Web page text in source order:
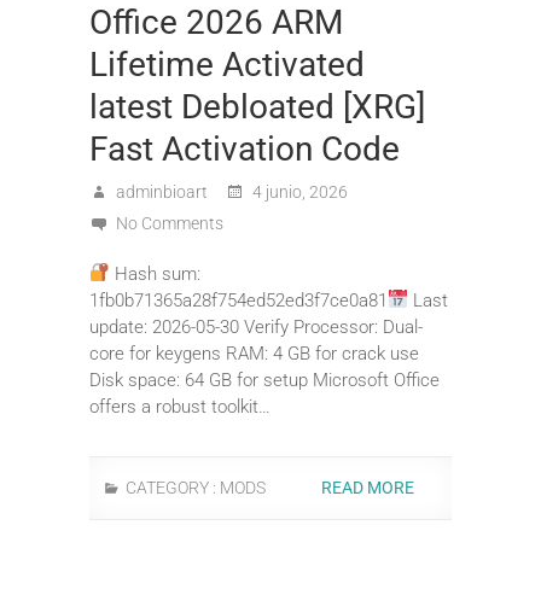
Office 2026 ARM
Lifetime Activated
latest Debloated [XRG]
Fast Activation Code
adminbioart
4 junio, 2026
No Comments
Hash sum:
1fb0b71365a28f754ed52ed3f7ce0a81
Last
update: 2026-05-30 Verify Processor: Dual-
core for keygens RAM: 4 GB for crack use
Disk space: 64 GB for setup Microsoft Office
offers a robust toolkit…
CATEGORY : MODS READ MORE